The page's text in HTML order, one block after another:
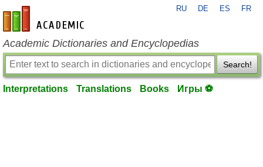
en-academic.com
RU DE ES FR
Academic Dictionaries and Encyclopedias
Search!
Interpretations Translations Books Игры ⚽